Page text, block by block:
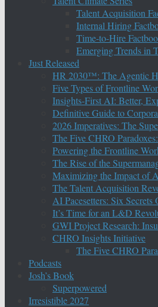
Talent Acquisition
Internal Hiring
Time-to-Hire
Emerging Trends in
Just Released
HR 2030™: The Agentic
Five Types of Frontline
Insights-First AI: Better,
Definitive Guide to
2026 Imperatives: The
The Five CHRO
Powering the Frontline
The Rise of the
Maximizing the Impact of
The Talent Acquisition
AI Pacesetters: Six
It’s Time for an L&D
GWI Project Research:
CHRO Insights Initiative
The Five CHRO
Podcasts
Josh’s Book
Superpowered
Irresistible 2027